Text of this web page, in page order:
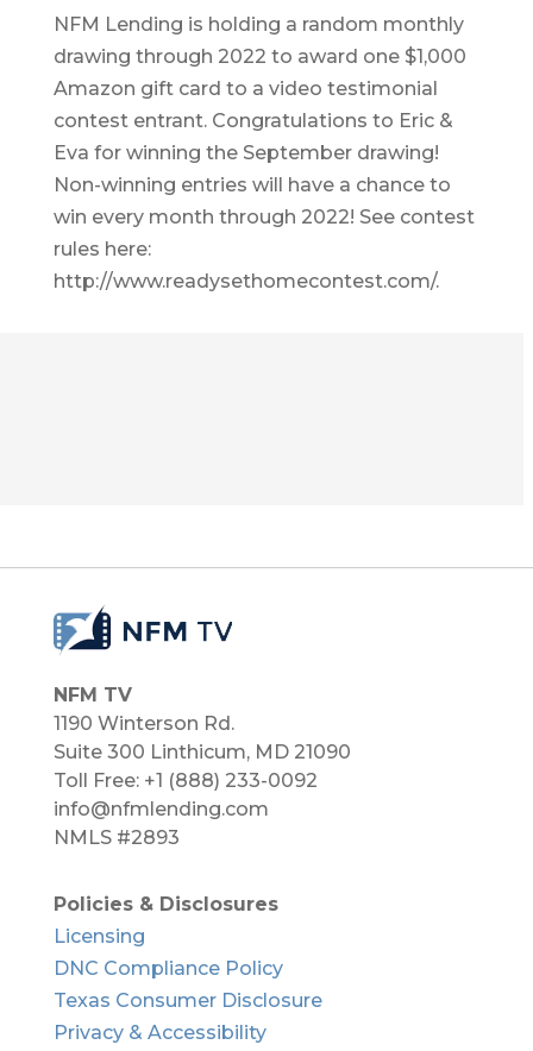
NFM Lending is holding a random monthly
drawing through 2022 to award one $1,000
Amazon gift card to a video testimonial
contest entrant. Congratulations to Eric &
Eva for winning the September drawing!
Non-winning entries will have a chance to
win every month through 2022! See contest
rules here:
http://www.readysethomecontest.com/.
NFM TV
1190 Winterson Rd.
Suite 300 Linthicum, MD 21090​
Toll Free: +1 (888) 233-0092
info@nfmlending.com
NMLS #2893
Policies & Disclosures
Licensing
DNC Compliance Policy
Texas Consumer Disclosure
Privacy & Accessibility